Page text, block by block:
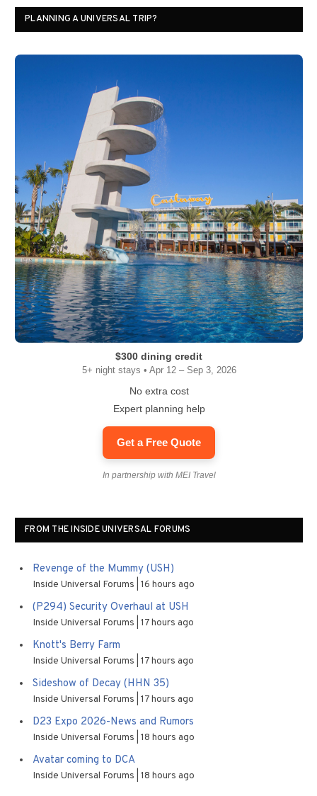
PLANNING A UNIVERSAL TRIP?
$300 dining credit
5+ night stays • Apr 12 – Sep 3, 2026
No extra cost
Expert planning help
Get a Free Quote
In partnership with MEI Travel
FROM THE INSIDE UNIVERSAL FORUMS
Revenge of the Mummy (USH)
Inside Universal Forums 16 hours ago
(P294) Security Overhaul at USH
Inside Universal Forums 17 hours ago
Knott's Berry Farm
Inside Universal Forums 17 hours ago
Sideshow of Decay (HHN 35)
Inside Universal Forums 17 hours ago
D23 Expo 2026-News and Rumors
Inside Universal Forums 18 hours ago
Avatar coming to DCA
Inside Universal Forums 18 hours ago